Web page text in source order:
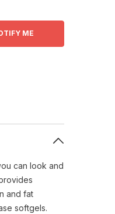
ME
can look and
and fat
softgels.